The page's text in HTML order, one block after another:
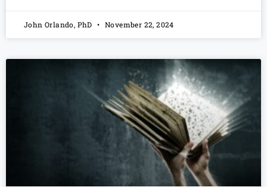
John Orlando, PhD November 22, 2024